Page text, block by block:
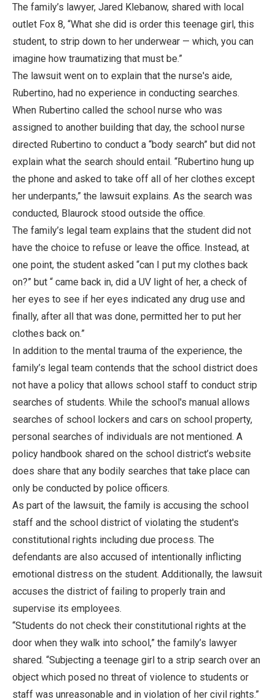
The family’s lawyer, Jared Klebanow, shared with local
outlet Fox 8, “What she did is order this teenage girl, this
student, to strip down to her underwear — which, you can
imagine how traumatizing that must be.”
The lawsuit went on to explain that the nurse's aide,
Rubertino, had no experience in conducting searches.
When Rubertino called the school nurse who was
assigned to another building that day, the school nurse
directed Rubertino to conduct a “body search” but did not
explain what the search should entail. “Rubertino hung up
the phone and asked to take off all of her clothes except
her underpants,” the lawsuit explains. As the search was
conducted, Blaurock stood outside the office.
The family’s legal team explains that the student did not
have the choice to refuse or leave the office. Instead, at
one point, the student asked “can I put my clothes back
on?” but “ came back in, did a UV light of her, a check of
her eyes to see if her eyes indicated any drug use and
finally, after all that was done, permitted her to put her
clothes back on.”
In addition to the mental trauma of the experience, the
family’s legal team contends that the school district does
not have a policy that allows school staff to conduct strip
searches of students. While the school's manual allows
searches of school lockers and cars on school property,
personal searches of individuals are not mentioned. A
policy handbook shared on the school district’s website
does share that any bodily searches that take place can
only be conducted by police officers.
As part of the lawsuit, the family is accusing the school
staff and the school district of violating the student's
constitutional rights including due process. The
defendants are also accused of intentionally inflicting
emotional distress on the student. Additionally, the lawsuit
accuses the district of failing to properly train and
supervise its employees.
“Students do not check their constitutional rights at the
door when they walk into school,” the family’s lawyer
shared. “Subjecting a teenage girl to a strip search over an
object which posed no threat of violence to students or
staff was unreasonable and in violation of her civil rights.”